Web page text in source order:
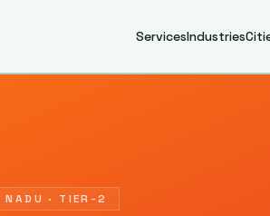
ServicesIndustries
NADU · TIER-2